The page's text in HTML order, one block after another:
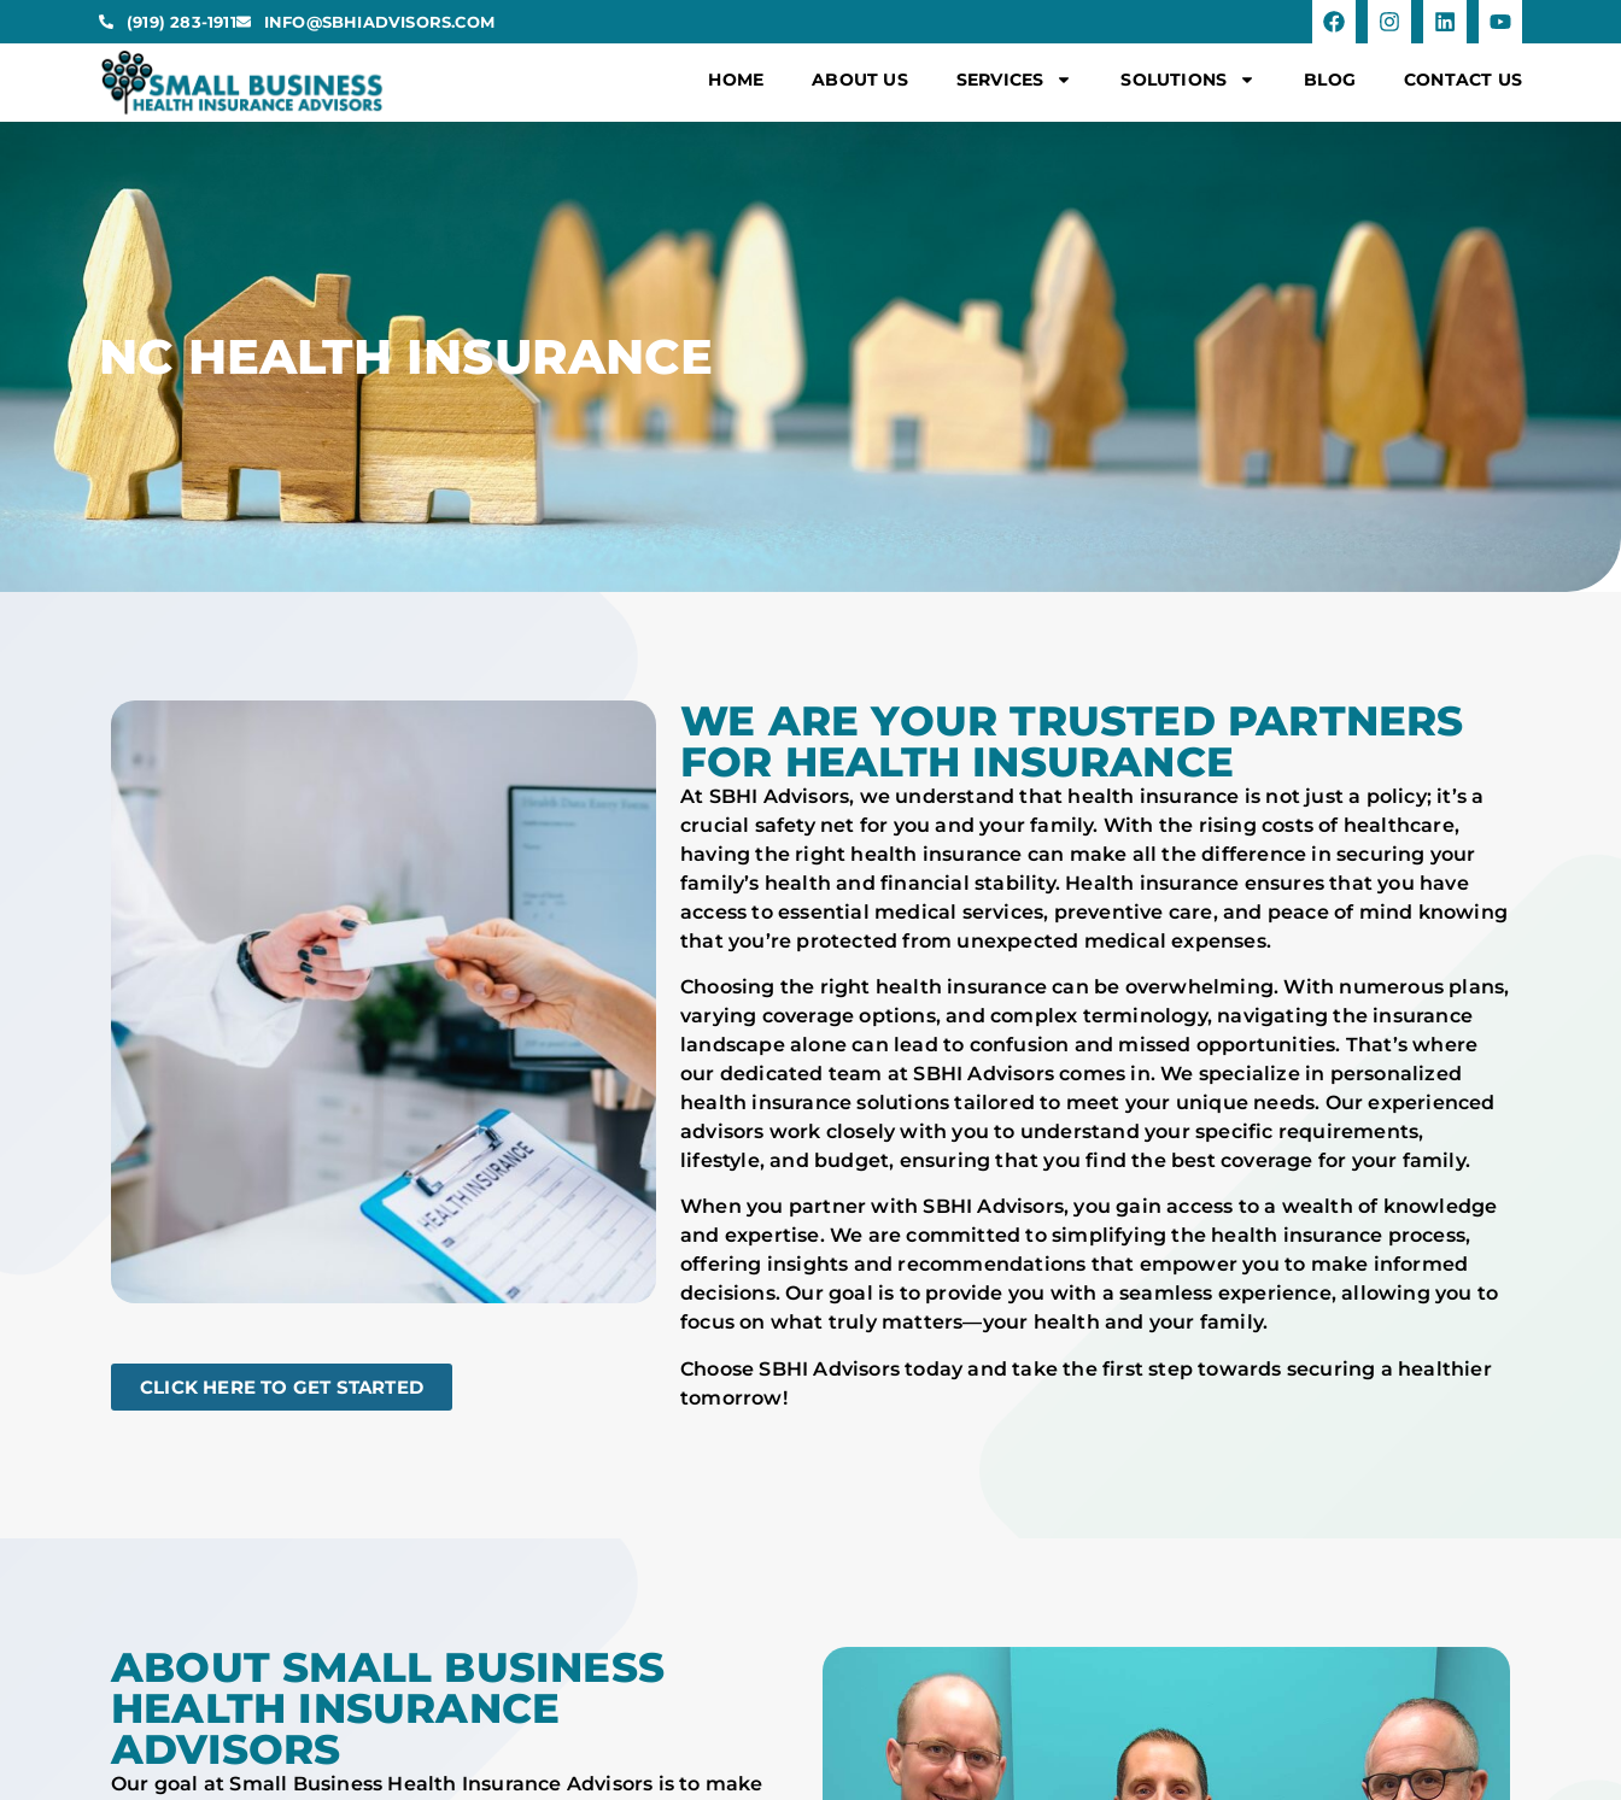
(919) 283-1911 INFO@SBHIADVISORS.COM
HOME ABOUT US SERVICES SOLUTIONS BLOG CONTACT US
NC HEALTH INSURANCE
CLICK HERE TO GET STARTED
WE ARE YOUR TRUSTED PARTNERS
FOR HEALTH INSURANCE
At SBHI Advisors, we understand that health insurance is not just a policy; it’s a
crucial safety net for you and your family. With the rising costs of healthcare,
having the right health insurance can make all the difference in securing your
family’s health and financial stability. Health insurance ensures that you have
access to essential medical services, preventive care, and peace of mind knowing
that you’re protected from unexpected medical expenses.
Choosing the right health insurance can be overwhelming. With numerous plans,
varying coverage options, and complex terminology, navigating the insurance
landscape alone can lead to confusion and missed opportunities. That’s where
our dedicated team at SBHI Advisors comes in. We specialize in personalized
health insurance solutions tailored to meet your unique needs. Our experienced
advisors work closely with you to understand your specific requirements,
lifestyle, and budget, ensuring that you find the best coverage for your family.
When you partner with SBHI Advisors, you gain access to a wealth of knowledge
and expertise. We are committed to simplifying the health insurance process,
offering insights and recommendations that empower you to make informed
decisions. Our goal is to provide you with a seamless experience, allowing you to
focus on what truly matters—your health and your family.
Choose SBHI Advisors today and take the first step towards securing a healthier
tomorrow!
ABOUT SMALL BUSINESS
HEALTH INSURANCE
ADVISORS
Our goal at Small Business Health Insurance Advisors is to make